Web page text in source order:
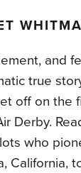
and
true
off on the
Derby.
who
California,